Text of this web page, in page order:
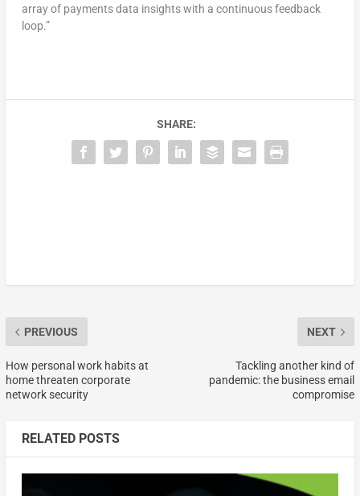
array of payments data insights with a continuous feedback
loop.”
SHARE:
PREVIOUS
How personal work habits at
home threaten corporate
network security
NEXT
Tackling another kind of
pandemic: the business email
compromise
RELATED POSTS